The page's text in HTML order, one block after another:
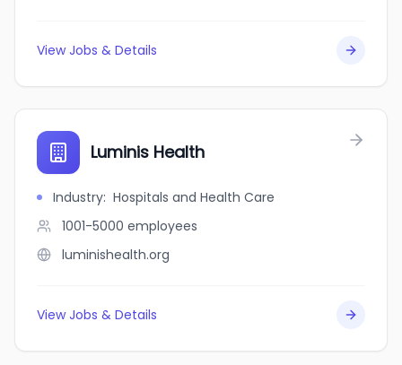
View Jobs & Details
Luminis Health
Industry: Hospitals and Health Care
1001-5000 employees
luminishealth.org
View Jobs & Details